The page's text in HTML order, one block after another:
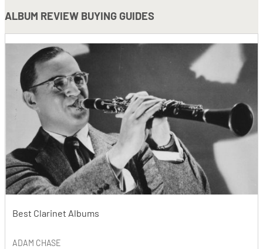
ALBUM REVIEW BUYING GUIDES
Best Clarinet Albums
ADAM CHASE